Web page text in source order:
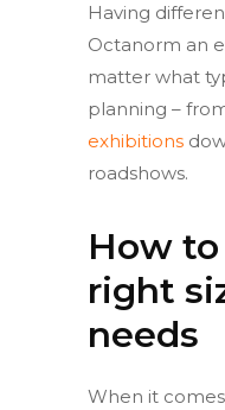
Having
Octanorm an
matter what
planning –
exhibitions
roadshows.
How
right
needs
When it